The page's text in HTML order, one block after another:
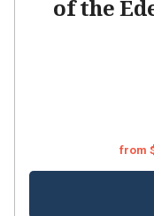
of the
from